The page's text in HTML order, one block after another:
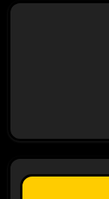
g
a